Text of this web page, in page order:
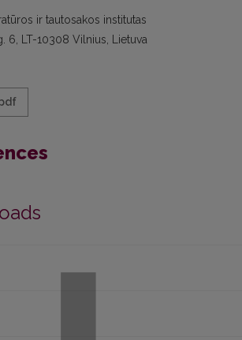
ir tautosakos institutas
6, LT-10308 Vilnius, Lietuva